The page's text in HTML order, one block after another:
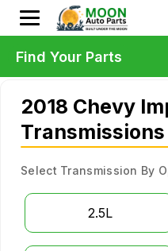
2018 Chevy
Transmissions
Select Transmission By
2.5L
Find Your Parts